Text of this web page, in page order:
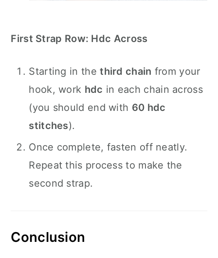
First Strap Row: Hdc Across
Starting in thethird chain from your
hook, work hdc in each chain across
(you should end with 60 hdc
stitches).
Once complete, fasten off neatly.
Repeat this process to make the
second strap.
Conclusion